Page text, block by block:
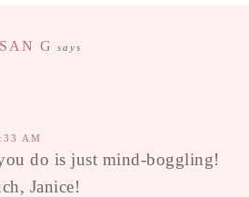
G says
AM
do is just mind-boggling!
Janice!